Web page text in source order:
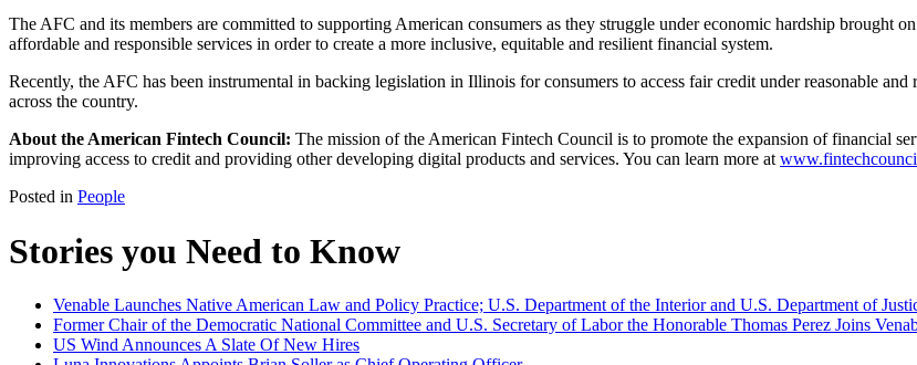
The AFC and its members are committed to supporting American consumers as they struggle under economic hardship brought
affordable and responsible services in order to create a more inclusive, equitable and resilient financial system.
Recently, the AFC has been instrumental in backing legislation in Illinois for consumers to access fair credit under reasonable
across the country.
About the American Fintech Council: The mission of the American Fintech Council is to promote the expansion of financial
improving access to credit and providing other developing digital products and services. You can learn more at
Posted in People
Stories you Need to Know
Venable Launches Native American Law and Policy Practice; U.S. Department of the Interior and U.S. Department of
Former Chair of the Democratic National Committee and U.S. Secretary of Labor the Honorable Thomas Perez Joins
US Wind Announces A Slate Of New Hires